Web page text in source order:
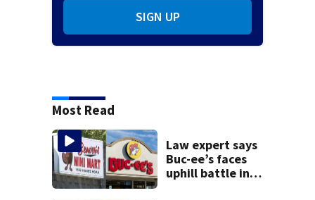
SIGN UP
Most Read
Law expert says
Buc-ee’s faces
uphill battle in